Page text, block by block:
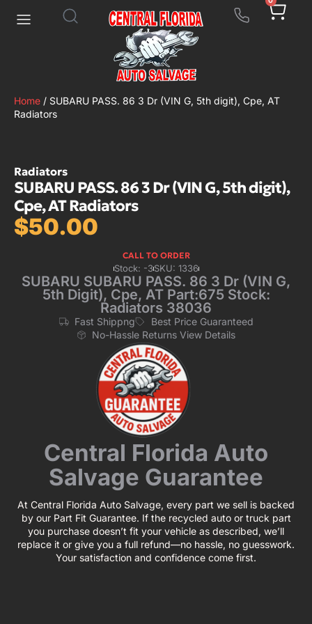
Home / SUBARU PASS. 86 3 Dr (VIN G, 5th digit), Cpe, AT
Radiators
Radiators
SUBARU PASS. 86 3 Dr (VIN G, 5th digit),
Cpe, AT Radiators
$50.00
CALL TO ORDER
Stock: -3SKU: 1336
SUBARU SUBARU PASS. 86 3 Dr (VIN G,
5th Digit), Cpe, AT Part:675 Stock:
Radiators 38036
Fast Shippng
Best Price Guaranteed
No-Hassle Returns View Details
Central Florida Auto
Salvage Guarantee
At Central Florida Auto Salvage, every part we sell is backed
by our Part Fit Guarantee. If the recycled auto or truck part
you purchase doesn’t fit your vehicle as described, we’ll
replace it or give you a full refund—no hassle, no guesswork.
Your satisfaction and confidence come first.